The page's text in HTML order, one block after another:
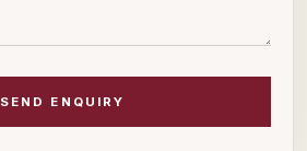
SEND ENQUIRY